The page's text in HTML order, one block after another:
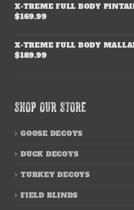
X-TREME FULL BODY
$169.99
X-TREME FULL BODY
$189.99
SHOP OUR STORE
GOOSE DECOYS
DUCK DECOYS
TURKEY DECOYS
FIELD BLINDS